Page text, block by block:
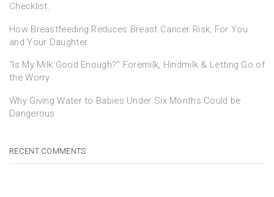
Checklist.
How Breastfeeding Reduces Breast Cancer Risk, For You
and Your Daughter
“Is My Milk Good Enough?” Foremilk, Hindmilk & Letting Go of
the Worry
Why Giving Water to Babies Under Six Months Could be
Dangerous
RECENT COMMENTS